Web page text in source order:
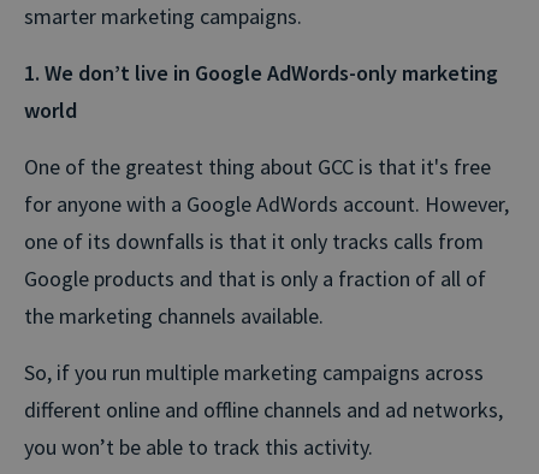
smarter marketing campaigns.
1. We don’t live in Google AdWords-only marketing
world
One of the greatest thing about GCC is that it's free
for anyone with a Google AdWords account. However,
one of its downfalls is that it only tracks calls from
Google products and that is only a fraction of all of
the marketing channels available.
So, if you run multiple marketing campaigns across
different online and offline channels and ad networks,
you won’t be able to track this activity.